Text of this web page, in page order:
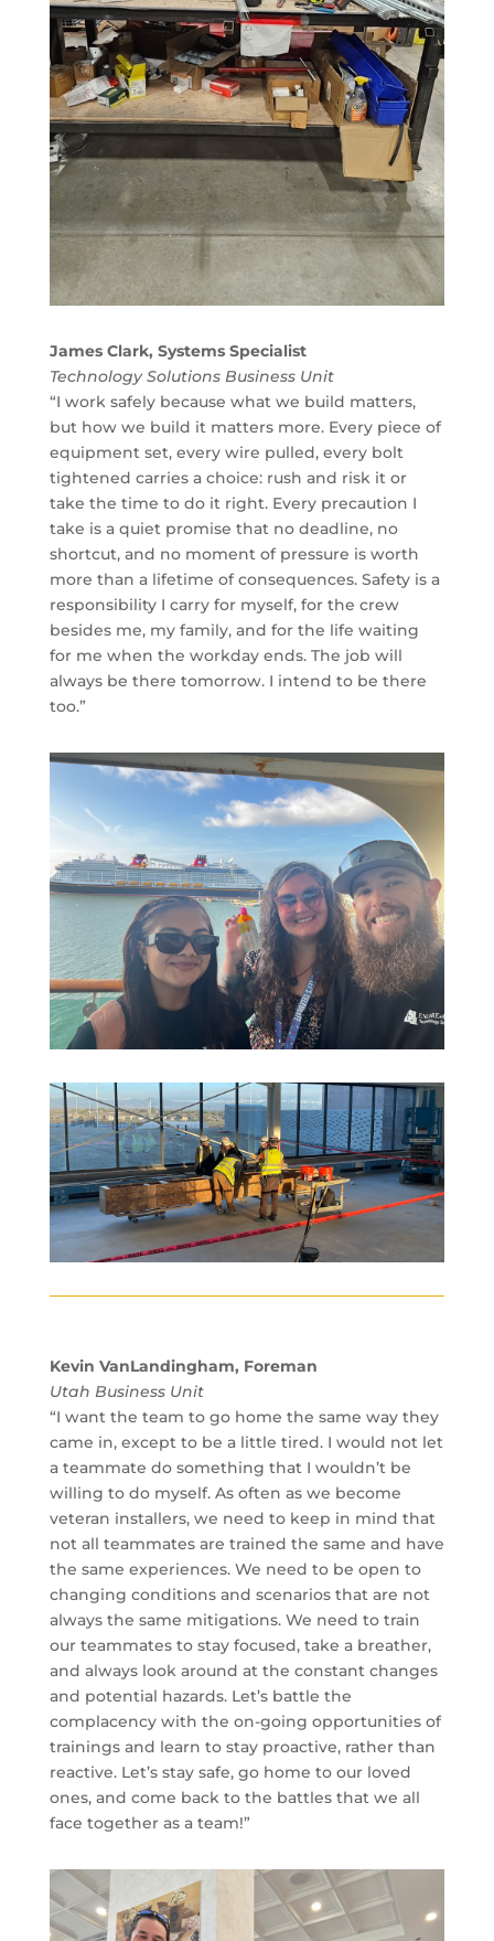
James Clark, Systems Specialist
Technology Solutions Business Unit
“I work safely because what we build matters,
but how we build it matters more. Every piece of
equipment set, every wire pulled, every bolt
tightened carries a choice: rush and risk it or
take the time to do it right. Every precaution I
take is a quiet promise that no deadline, no
shortcut, and no moment of pressure is worth
more than a lifetime of consequences. Safety is a
responsibility I carry for myself, for the crew
besides me, my family, and for the life waiting
for me when the workday ends. The job will
always be there tomorrow. I intend to be there
too.”
Kevin VanLandingham, Foreman
Utah Business Unit
“I want the team to go home the same way they
came in, except to be a little tired. I would not let
a teammate do something that I wouldn’t be
willing to do myself. As often as we become
veteran installers, we need to keep in mind that
not all teammates are trained the same and have
the same experiences. We need to be open to
changing conditions and scenarios that are not
always the same mitigations. We need to train
our teammates to stay focused, take a breather,
and always look around at the constant changes
and potential hazards. Let’s battle the
complacency with the on-going opportunities of
trainings and learn to stay proactive, rather than
reactive. Let’s stay safe, go home to our loved
ones, and come back to the battles that we all
face together as a team!”